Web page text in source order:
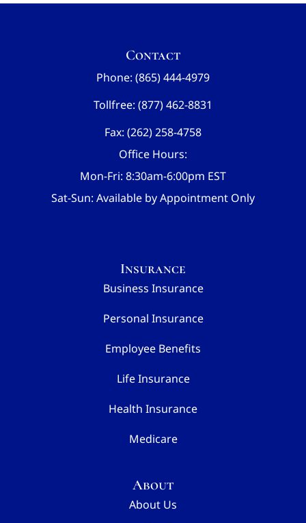
Contact
Phone: (865) 444-4979
Tollfree: (877) 462-8831
Fax: (262) 258-4758
Office Hours:
Mon-Fri: 8:30am-6:00pm EST
Sat-Sun: Available by Appointment Only
Insurance
Business Insurance
Personal Insurance
Employee Benefits
Life Insurance
Health Insurance
Medicare
About
About Us